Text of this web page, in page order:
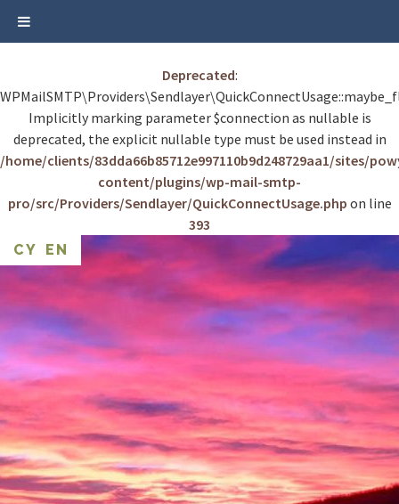
Deprecated:
Implicitly marking parameter $connection as nullable is
deprecated, the explicit nullable type must be used instead in
/home/clients/83dda66b85712e997110b9d248729aa1/sites/
content/plugins/wp-mail-smtp-
pro/src/Providers/Sendlayer/QuickConnectUsage.php on line
393
Skip
content
CY EN